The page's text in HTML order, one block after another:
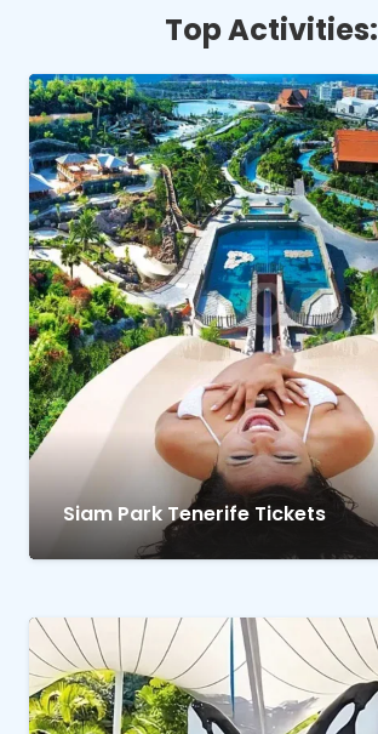
Top Activities:
Siam Park Tenerife Tickets